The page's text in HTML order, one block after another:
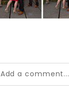
Add a comment...